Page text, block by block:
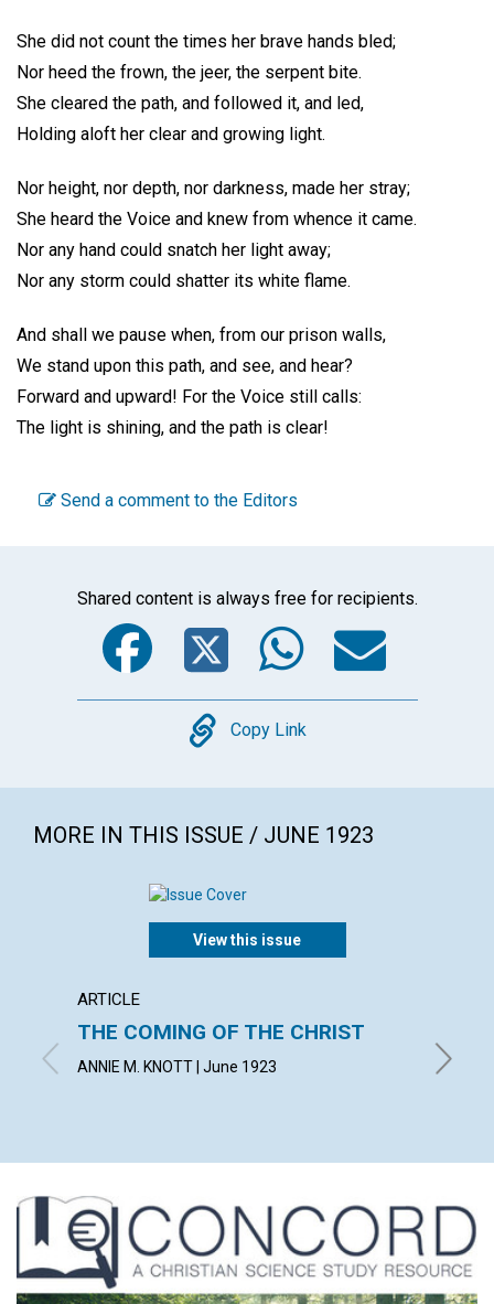
She did not count the times her brave hands bled;
Nor heed the frown, the jeer, the serpent bite.
She cleared the path, and followed it, and led,
Holding aloft her clear and growing light.
Nor height, nor depth, nor darkness, made her stray;
She heard the Voice and knew from whence it came.
Nor any hand could snatch her light away;
Nor any storm could shatter its white flame.
And shall we pause when, from our prison walls,
We stand upon this path, and see, and hear?
Forward and upward! For the Voice still calls:
The light is shining, and the path is clear!
Send a comment to the Editors
Shared content is always free for recipients.
Facebook
Twitter
Copy
Copy Link
MORE IN THIS ISSUE / JUNE 1923
View this issue
ARTICLE
THE COMING OF THE CHRIST
ANNIE M. KNOTT | June 1923